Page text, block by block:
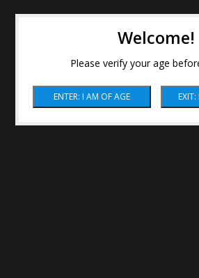
Welcome!
Please verify your age